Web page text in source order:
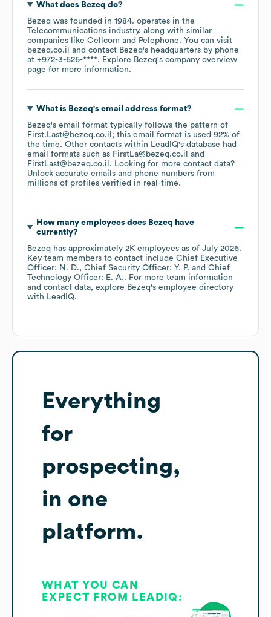
What does Bezeq do?
Bezeq was founded in 1984. operates in the
Telecommunications industry, along with similar
companies like Cellcom Pelephone. You can visit
bezeq.co.il
contact Bezeq's headquarters by phone
at +972-3-626-****. Explore Bezeq's company overview
page for more information.
What is Bezeq's email address format?
Bezeq's email format typically follows the pattern of
First.Last@bezeq.co.il; this email format is used 92% of
the time. Other contacts within LeadIQ's database had
email formats such as FirstLa@bezeq.co.il
FirstLast@bezeq.co.il . Looking for more contact data?
Unlock accurate emails and phone numbers from
millions of profiles verified in real-time.
How many employees does Bezeq have
currently?
Bezeq has approximately 2K employees as of July 2026.
Key team members to contact include Chief Executive
Officer: N. D.
Chief Security Officer: Y. P.
Chief
Technology Officer: E. A.. For more team information
and contact data, explore Bezeq's employee directory
with LeadIQ.
Everything
for
prospecting,
in one
platform.
WHAT YOU CAN
EXPECT FROM LEADIQ: